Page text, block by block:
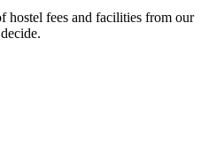
hostel fees and facilities from our